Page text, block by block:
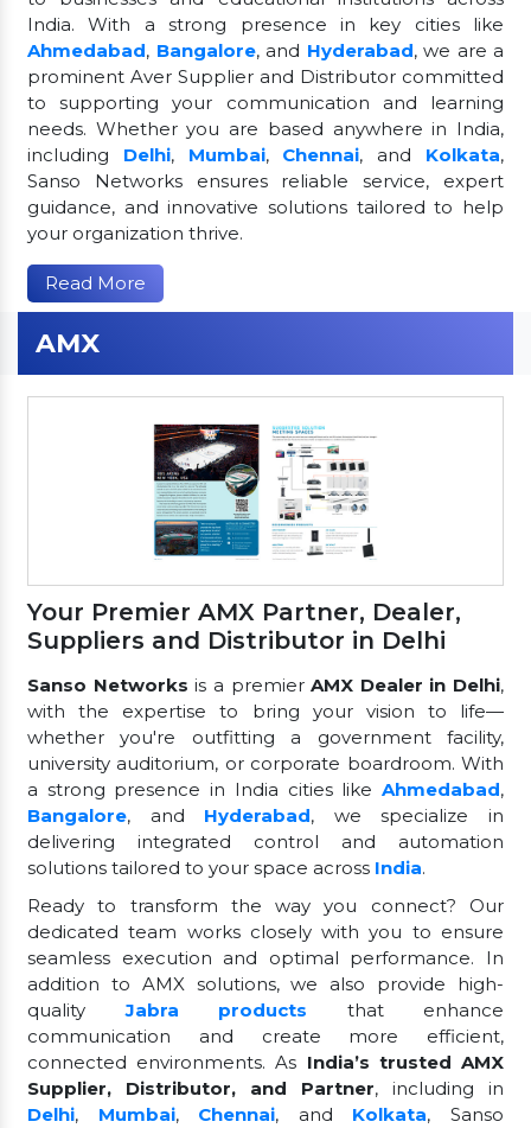
India. With a strong presence in key cities like
Ahmedabad, Bangalore, and Hyderabad, we are a
prominent Aver Supplier and Distributor committed
to supporting your communication and learning
needs. Whether you are based anywhere in India,
including Delhi, Mumbai, Chennai, and Kolkata,
Sanso Networks ensures reliable service, expert
guidance, and innovative solutions tailored to help
your organization thrive.
Read More
AMX
Your Premier AMX Partner, Dealer,
Suppliers and Distributor in Delhi
Sanso Networks is a premierAMX Dealer in Delhi,
with the expertise to bring your vision to life—
whether you're outfitting a government facility,
university auditorium, or corporate boardroom. With
a strong presence in India cities like Ahmedabad,
Bangalore, and Hyderabad, we specialize in
delivering integrated control and automation
solutions tailored to your space across India.
Ready to transform the way you connect? Our
dedicated team works closely with you to ensure
seamless execution and optimal performance. In
addition to AMX solutions, we also provide high-
qualityJabra products
that enhance
communication and create more efficient,
connected environments. As India’s trusted AMX
Supplier, Distributor, and Partner, including in
Delhi, Mumbai, Chennai, and Kolkata, Sanso